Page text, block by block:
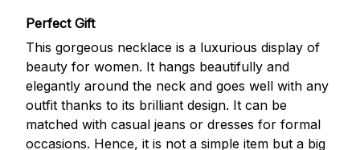
Perfect Gift
This gorgeous necklace is a luxurious display of
beauty for women. It hangs beautifully and
elegantly around the neck and goes well with any
outfit thanks to its brilliant design. It can be
matched with casual jeans or dresses for formal
occasions. Hence, it is not a simple item but a big